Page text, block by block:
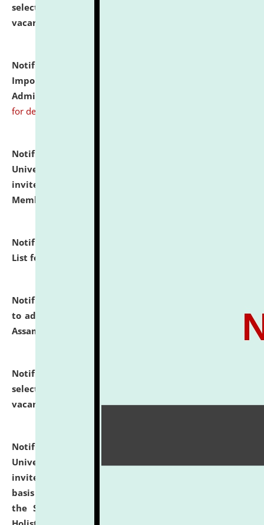
selected for admission to the U.G. Course against
vacant seats.
Notification dated: July 31, 2026,
Important Instructions for Candidates for Ph.D.
Admission Test to be held on August 7, 2026.
for details
Notification dated: July 31, 2026,
University and Judicial Academy (NLUJA), Assam
invites to attend walk-in-interview for Guest Faculty
Member of Political Science.
Notification dated: July 29, 2026,
List for the Academic Year 2026-27.
Notification dated: July 28, 2026,
to admission against the vacant P.G. seats at NLUJA,
Assam.
Notification dated: July 28, 2026,
selected for admission to the U.G. Course against
vacant seats.
click here for details
Notification dated: July 28, 2026,
University and Judicial Academy (NLUJA), Assam
invites applications for engagement on a contractual
basis under the DPIIT-IPR Chair, established under
the Scheme for Pedagogy & Research in IPRs for